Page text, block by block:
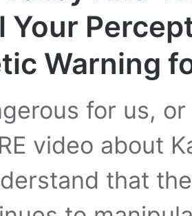
Your
Warning
for us, or
video about
that